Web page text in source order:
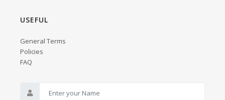
USEFUL
General Terms
Policies
FAQ